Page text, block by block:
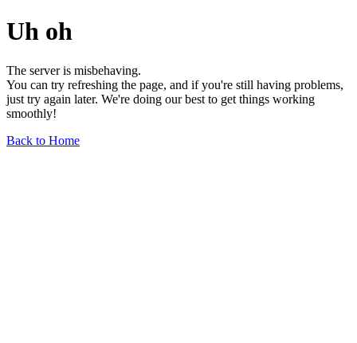
Uh oh
The server is misbehaving.
You can try refreshing the page, and if you're still having problems,
just try again later. We're doing our best to get things working
smoothly!
Back to Home